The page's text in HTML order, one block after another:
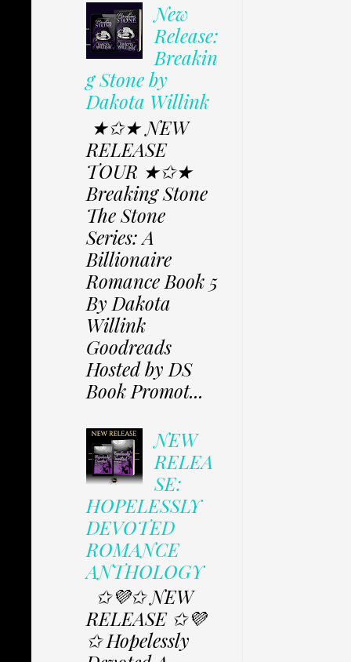
New
Release:
Breakin
g Stone by
Dakota Willink
★✩★ NEW
RELEASE
TOUR ★✩★
Breaking Stone
The Stone
Series: A
Billionaire
Romance Book 5
By Dakota
Willink
Goodreads
Hosted by DS
Book Promot...
NEW
RELEA
SE:
HOPELESSLY
DEVOTED
ROMANCE
ANTHOLOGY
✩💜✩ NEW
RELEASE ✩💜
✩ Hopelessly